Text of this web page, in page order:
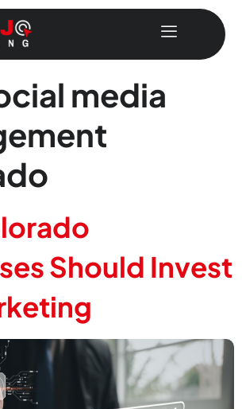
media
Should Invest